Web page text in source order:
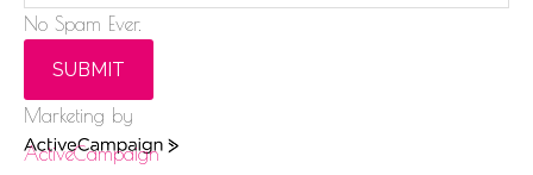
No Spam Ever.
SUBMIT
Marketing by
ActiveCampaign